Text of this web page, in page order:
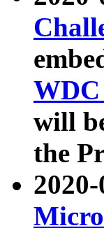
will
the